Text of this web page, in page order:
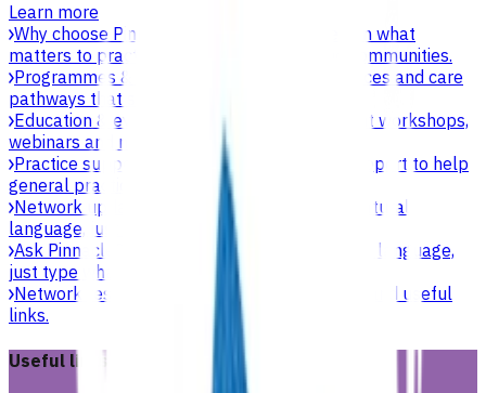
Learn more
Why choose Pinnacle as your PHO
Focused on what
matters to practices, patients, whānau and communities.
Programmes & services
Explore funded services and care
pathways that support primary care delivery.
Education & events
Professional development workshops,
webinars and network events.
Practice support & development
Practical support to help
general practices strengthen their care.
Network updates
Search the website using natural
language, just type what you’re looking for.
Ask Pinnacle
Search the website using natural language,
just type what you’re looking for.
Network resources
Practical resources, tools and useful
links.
Useful links